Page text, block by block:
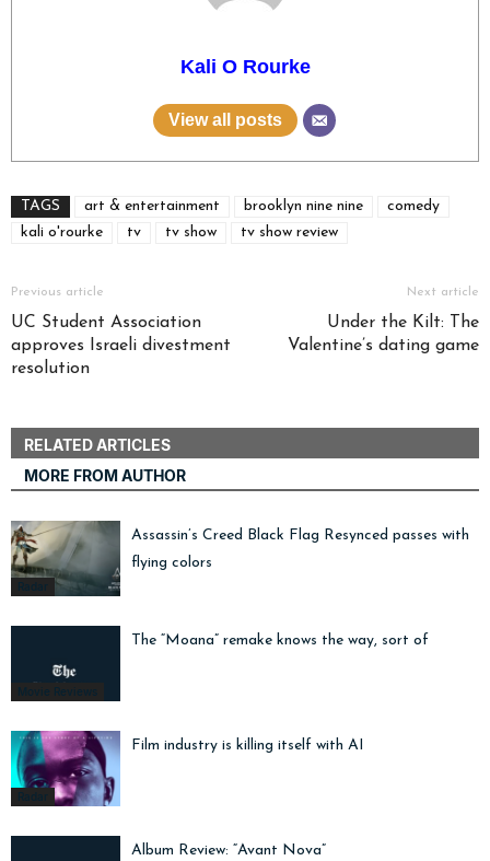
Kali O Rourke
View all posts
TAGS art & entertainment brooklyn nine nine
comedy
kali o'rourke
tv tv show tv show review
Previous article
UC Student Association
approves Israeli divestment
resolution
Next article
Under the Kilt: The
Valentine’s dating game
RELATED ARTICLES
MORE FROM AUTHOR
Radar
Assassin’s Creed Black Flag Resynced passes with
flying colors
Movie Reviews
The “Moana” remake knows the way, sort of
Radar
Film industry is killing itself with AI
Album Review: “Avant Nova”